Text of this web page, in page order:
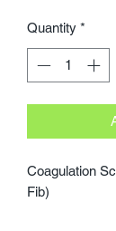
Quantity *
Coagulation
Fib)